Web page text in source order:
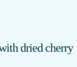
dried cherry